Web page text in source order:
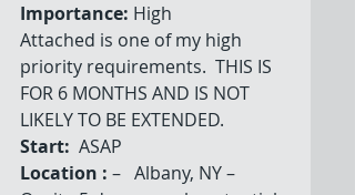
Importance: High
Attached is one of my high
priority requirements.  THIS IS
FOR 6 MONTHS AND IS NOT
LIKELY TO BE EXTENDED.
Start: ASAP
Location : –   Albany, NY –